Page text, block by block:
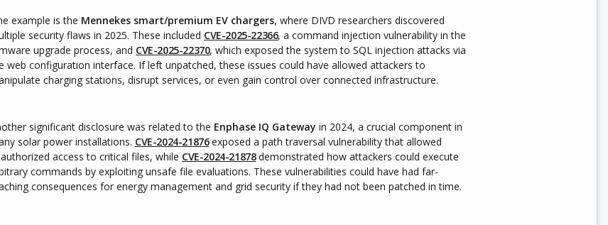
example is the Mennekes smart/premium EV chargers, where DIVD researchers discovered
security flaws in 2025. These included CVE-2025-22366, a command injection vulnerability in the
upgrade process, and CVE-2025-22370, which exposed the system to SQL injection attacks via
web configuration interface. If left unpatched, these issues could have allowed attackers to
charging stations, disrupt services, or even gain control over connected infrastructure.
significant disclosure was related to the Enphase IQ Gateway in 2024, a crucial component in
solar power installations. CVE-2024-21876exposed a path traversal vulnerability that allowed
access to critical files, while CVE-2024-21878demonstrated how attackers could execute
commands by exploiting unsafe file evaluations. These vulnerabilities could have had far-
consequences for energy management and grid security if they had not been patched in time.